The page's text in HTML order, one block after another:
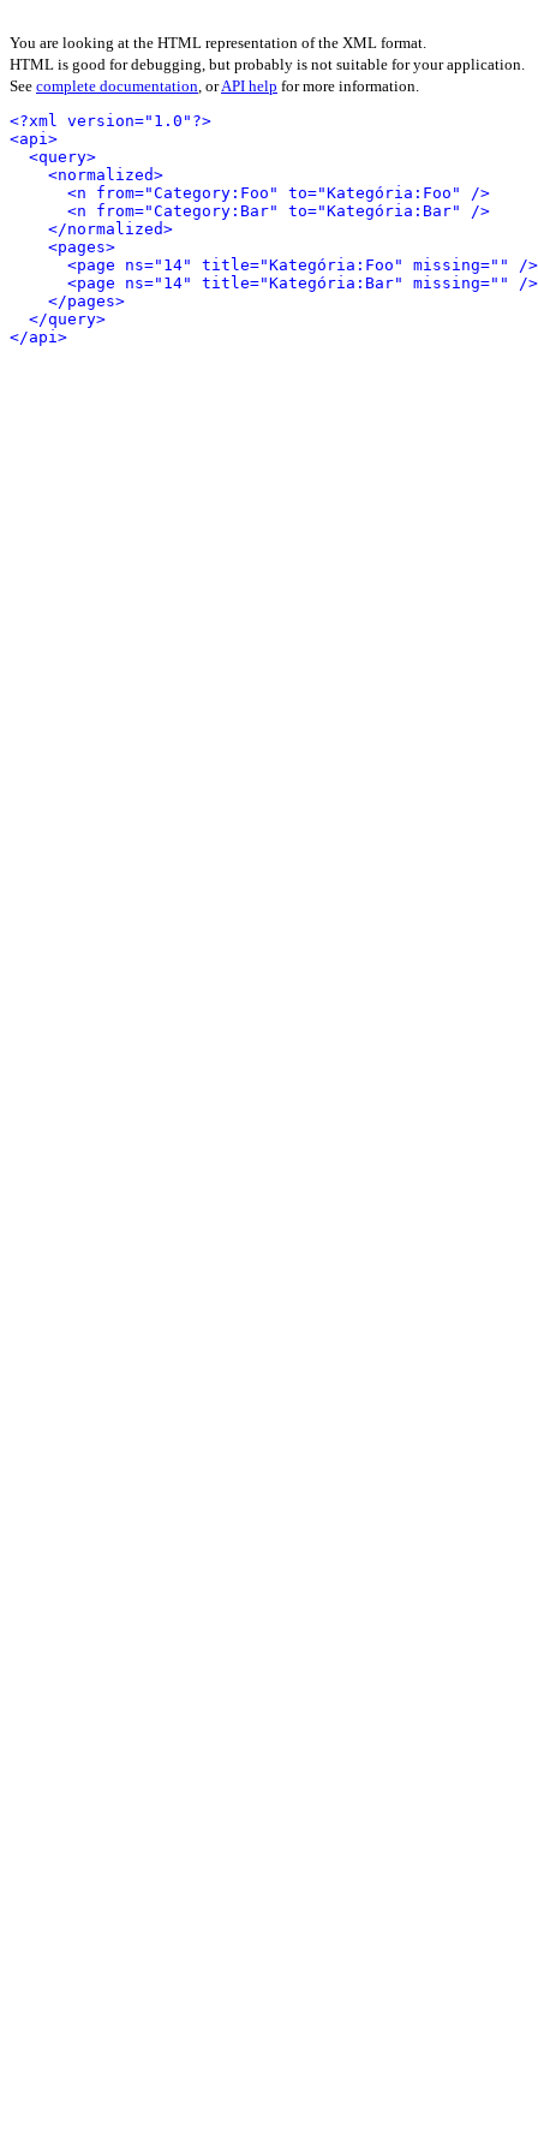
You are looking at the HTML representation of the XML format.
HTML is good for debugging, but probably is not suitable for your application.
See complete documentation, orAPI help for more information.
<?xml version="1.0"?>
<api>
<query>
<normalized>
<n from="Category:Foo" to="Kategória:Foo" />
<n from="Category:Bar" to="Kategória:Bar" />
</normalized>
<pages>
<page ns="14" title="Kategória:Foo" missing="" />
<page ns="14" title="Kategória:Bar" missing="" />
</pages>
</query>
</api>